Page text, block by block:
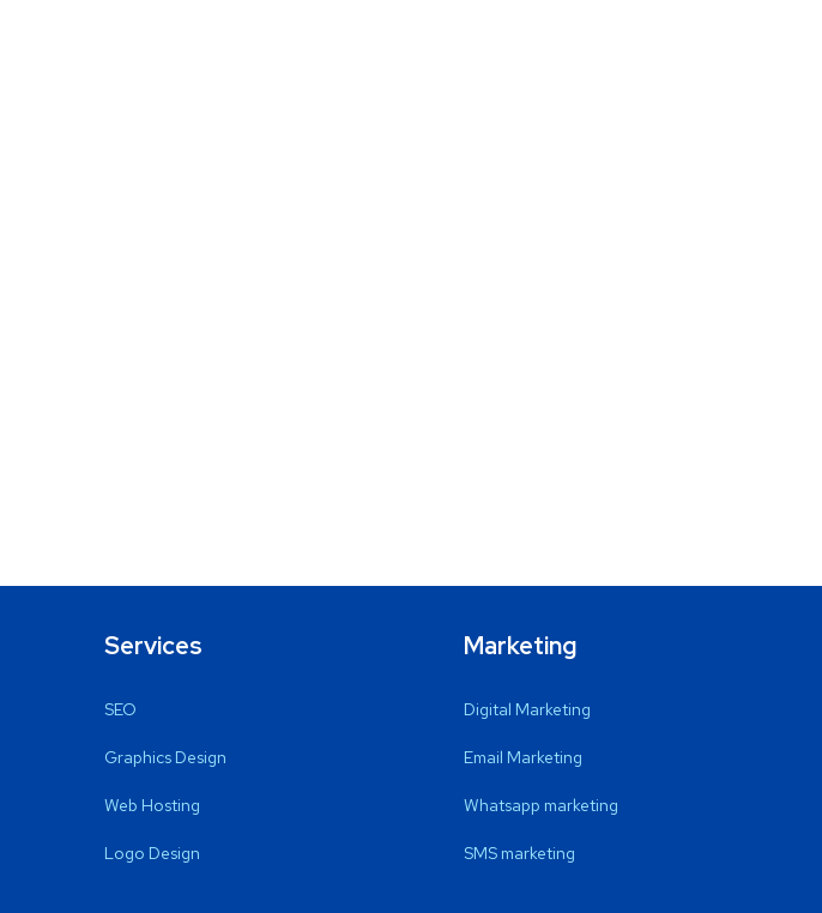
Services
SEO
Graphics Design
Web Hosting
Logo Design
Marketing
Digital Marketing
Email Marketing
Whatsapp marketing
SMS marketing